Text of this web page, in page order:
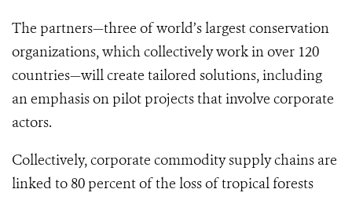
The partners—three of world’s largest conservation
organizations, which collectively work in over 120
countries—will create tailored solutions, including
an emphasis on pilot projects that involve corporate
actors.
Collectively, corporate commodity supply chains are
linked to 80 percent of the loss of tropical forests